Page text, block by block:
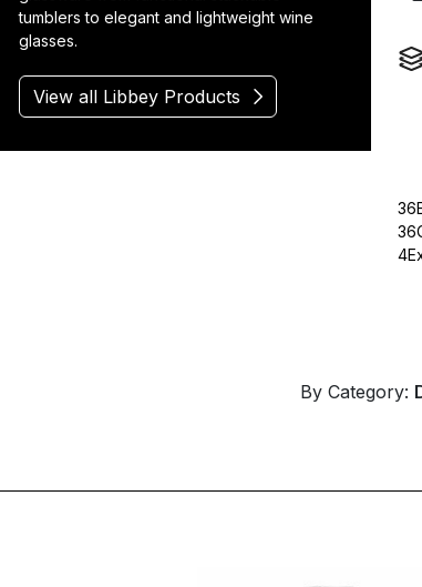
tumblers to elegant and lightweight wine
glasses.
View all Libbey Products
By Category: